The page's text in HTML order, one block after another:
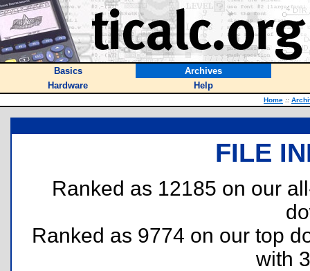
Basics
Archives
Hardware
Help
Home ::
FILE
Ranked as 12185 on our
Ranked as 9774 on our top
with